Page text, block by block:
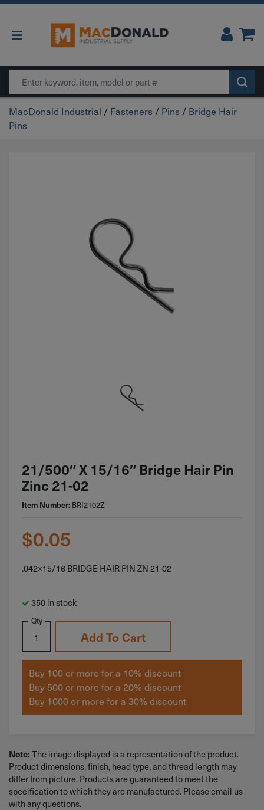
Main Navigation
MacDonald Industrial / Fasteners / Pins / Bridge Hair
Pins
21/500″ X 15/16″ Bridge Hair Pin
Zinc 21-02
Item Number: BRI2102Z
$0.05
.042×15/16 BRIDGE HAIR PIN ZN 21-02
350 in stock
Qty
Add To Cart
Buy 100 or more for a 10% discount
Buy 500 or more for a 20% discount
Buy 1000 or more for a 30% discount
Note: The image displayed is a representation of the product.
Product dimensions, finish, head type, and thread length may
differ from picture. Products are guaranteed to meet the
specification to which they are manufactured. Please email us
with any questions.